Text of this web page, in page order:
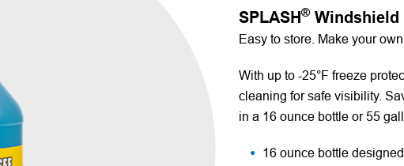
SPLASH ®Windshield
Easy to store. Make your
With up to -25°F freeze
cleaning for safe visibility.
in a 16 ounce bottle or 55
16 ounce bottle